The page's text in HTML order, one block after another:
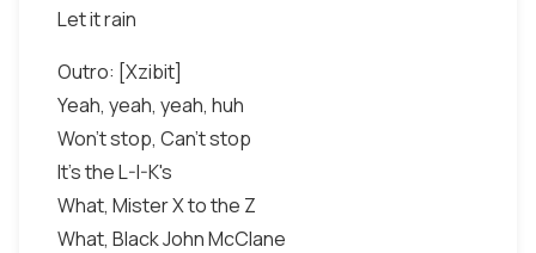
Let it rain
Outro: [Xzibit]
Yeah, yeah, yeah, huh
Won't stop, Can't stop
It's the L-I-K's
What, Mister X to the Z
What, Black John McClane